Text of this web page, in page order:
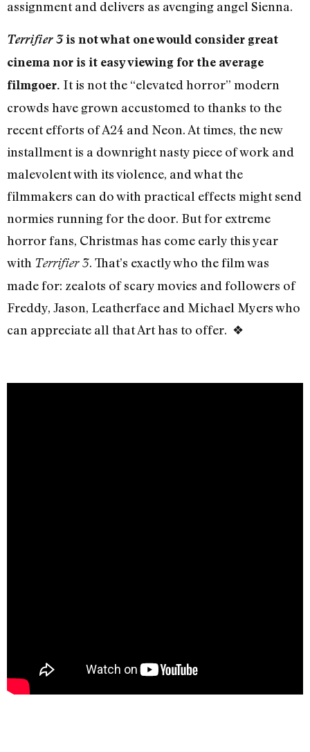
assignment and delivers as avenging angel Sienna.
Terrifier 3is not what one would consider great
cinema nor is it easy viewing for the average
filmgoer. It is not the “elevated horror” modern
crowds have grown accustomed to thanks to the
recent efforts of A24 and Neon. At times, the new
installment is a downright nasty piece of work and
malevolent with its violence, and what the
filmmakers can do with practical effects might send
normies running for the door. But for extreme
horror fans, Christmas has come early this year
with Terrifier 3. That’s exactly who the film was
made for: zealots of scary movies and followers of
Freddy, Jason, Leatherface and Michael Myers who
can appreciate all that Art has to offer. ❖